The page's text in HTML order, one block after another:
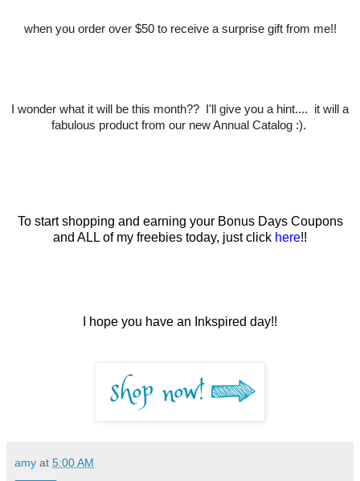
when you order over $50 to receive a surprise gift from me!!
I wonder what it will be this month?? I'll give you a hint.... it will a
fabulous product from our new Annual Catalog :).
To start shopping and earning your Bonus Days Coupons
and ALL of my freebies today, just click here!!
I hope you have an Inkspired day!!
amy at 5:00 AM